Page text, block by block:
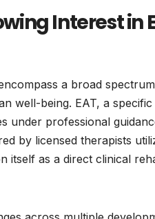
Interest in
a broad
well-being. EAT, a
under professional
by licensed therapists
itself as a direct clinical